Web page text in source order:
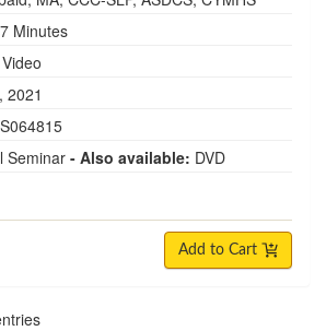
Minutes
2021
Seminar - Also available: DVD
Add to Cart